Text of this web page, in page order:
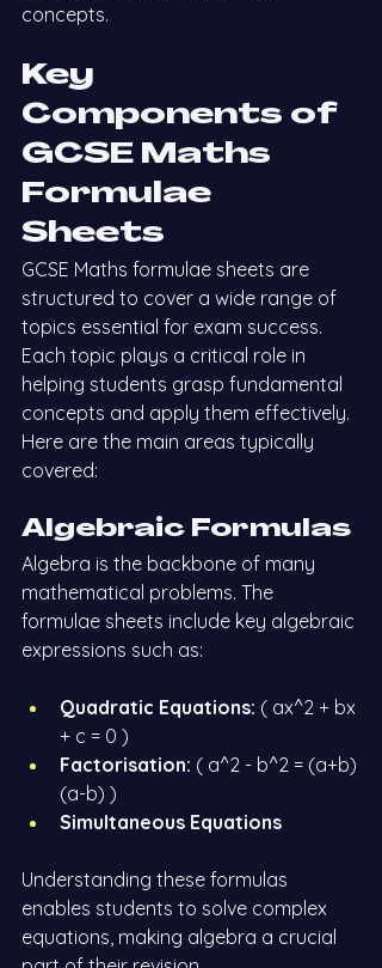
concepts.
Key
Components of
GCSE Maths
Formulae
Sheets
GCSE Maths formulae sheets are
structured to cover a wide range of
topics essential for exam success.
Each topic plays a critical role in
helping students grasp fundamental
concepts and apply them effectively.
Here are the main areas typically
covered:
Algebraic Formulas
Algebra is the backbone of many
mathematical problems. The
formulae sheets include key algebraic
expressions such as:
Quadratic Equations: ( ax^2 + bx
+ c = 0 )
Factorisation: ( a^2 - b^2 = (a+b)
(a-b) )
Simultaneous Equations
Understanding these formulas
enables students to solve complex
equations, making algebra a crucial